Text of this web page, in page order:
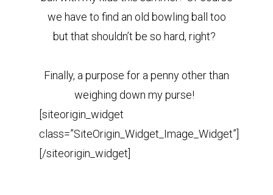
we have to find an old bowling ball too
but that shouldn’t be so hard, right?
Finally, a purpose for a penny other than
weighing down my purse!
[siteorigin_widget
class=”SiteOrigin_Widget_Image_Widget”]
[/siteorigin_widget]